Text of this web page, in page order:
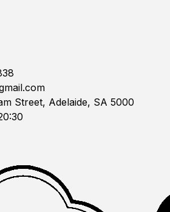
Street, Adelaide, SA 5000